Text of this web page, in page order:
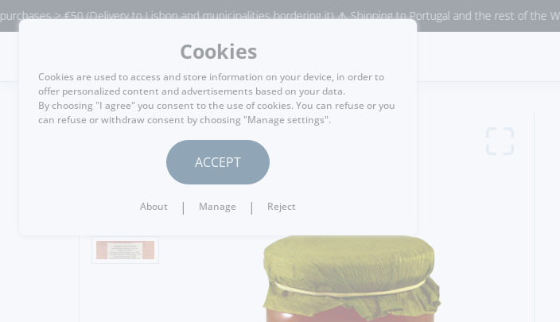
> €50 (Delivery to Lisbon and municipalities bordering it) ⚠️ Shipping to Portugal and the rest of the World⚠️
MENU
Cookies
Cookies are used to access and store information on your device, in order to
offer personalized content and advertisements based on your data.
By choosing "I agree" you consent to the use of cookies. You can refuse or you
can refuse or withdraw consent by choosing "Manage settings".
ACCEPT
About | Manage | Reject